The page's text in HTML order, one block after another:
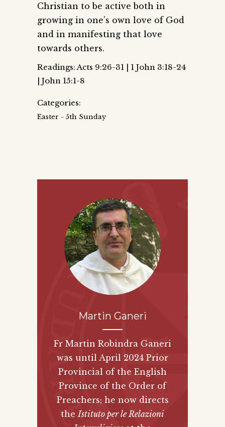
Christian to be active both in
growing in one’s own love of God
and in manifesting that love
towards others.
Readings: Acts 9:26-31 | 1 John 3:18-24
| John 15:1-8
Categories:
Easter - 5th Sunday
Martin Ganeri
Fr Martin Robindra Ganeri
was until April 2024 Prior
Provincial of the English
Province of the Order of
Preachers; he now directs
the Istituto per le Relazioni